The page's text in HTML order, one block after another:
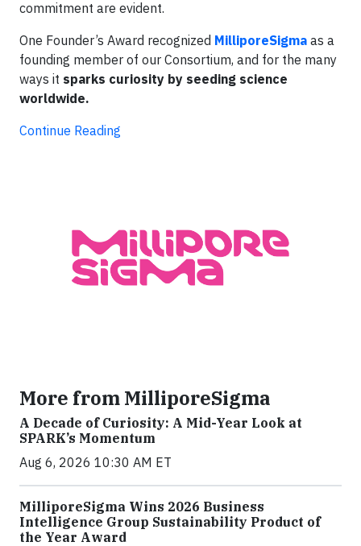
commitment are evident.
One Founder’s Award recognized MilliporeSigma as a
founding member of our Consortium, and for the many
ways it sparks curiosity by seeding science
worldwide.
Continue Reading
More from MilliporeSigma
A Decade of Curiosity: A Mid-Year Look at
SPARK’s Momentum
Aug 6, 2026 10:30 AM ET
MilliporeSigma Wins 2026 Business
Intelligence Group Sustainability Product of
the Year Award